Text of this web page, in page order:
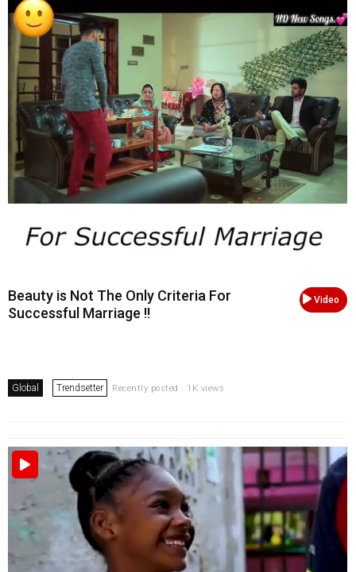
Video
Beauty is Not The Only Criteria For
Successful Marriage !!
Global Trendsetter Recently posted . 1K views